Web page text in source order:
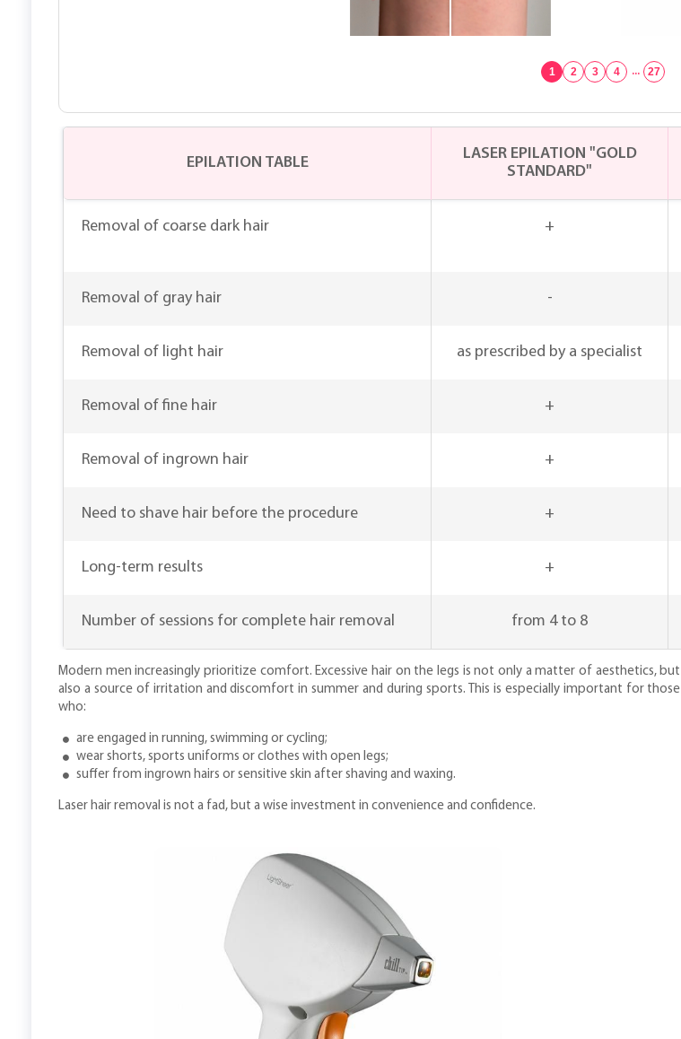
1 2 3 4 ... 27
Removal of coarse dark hair +
Removal of gray hair -
Removal of light hair as prescribed by a specialist
Removal of fine hair +
Removal of ingrown hair +
Need to shave hair before the procedure +
Long-term results +
Number of sessions for complete hair removal from 4 to 8
EPILATION TABLE
LASER EPILATION "GOLD
STANDARD"
Modern men increasingly prioritize comfort. Excessive hair on the legs is not only a matter of aesthetics, but
also a source of irritation and discomfort in summer and during sports. This is especially important for those
who:
are engaged in running, swimming or cycling;
wear shorts, sports uniforms or clothes with open legs;
suffer from ingrown hairs or sensitive skin after shaving and waxing.
Laser hair removal is not a fad, but a wise investment in convenience and confidence.